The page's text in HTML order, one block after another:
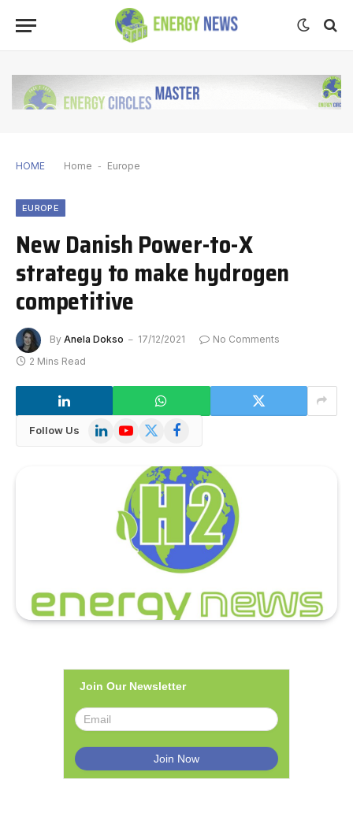
HOME Home - Europe
EUROPE
New Danish Power-to-X
strategy to make hydrogen
competitive
By Anela Dokso 17/12/2021
No Comments
2 Mins Read
Follow Us LinkedInYouTube
X
Facebook
Join Our Newsletter